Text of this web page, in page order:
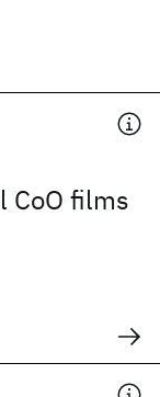
CoO films